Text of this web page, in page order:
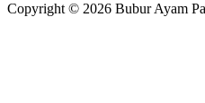
Copyright © 2026 Bubur Ayam